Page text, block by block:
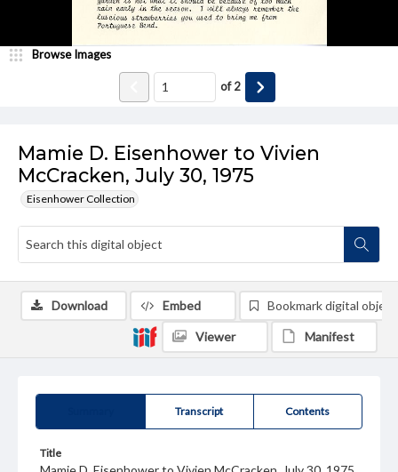
Mamie D. Eisenhower to Vivien
McCracken, July 30, 1975
Eisenhower Collection
Browse Images
of2
Transcript Contents
Title
Download Embed Bookmark digital object
Viewer Manifest